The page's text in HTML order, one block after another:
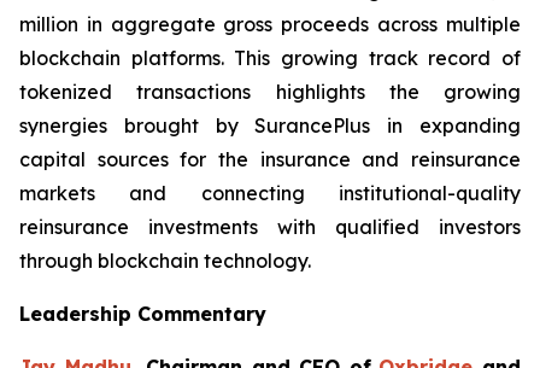
million in aggregate gross proceeds across multiple
blockchain platforms. This growing track record of
tokenized transactions highlights the growing
synergies brought by SurancePlus in expanding
capital sources for the insurance and reinsurance
markets and connecting institutional-quality
reinsurance investments with qualified investors
through blockchain technology.
Leadership Commentary